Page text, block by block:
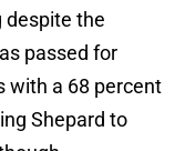
despite the
passed for
with a 68 percent
Shepard to